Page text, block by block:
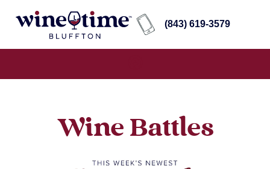
(843) 619-3579
Wine Battles